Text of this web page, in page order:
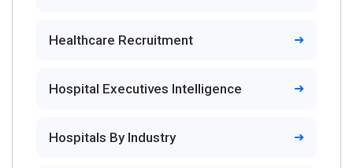
Healthcare Recruitment
Hospital Executives Intelligence
Hospitals By Industry